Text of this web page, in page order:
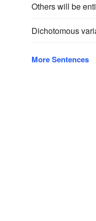
Others will be
Dichotomous
More Sentences